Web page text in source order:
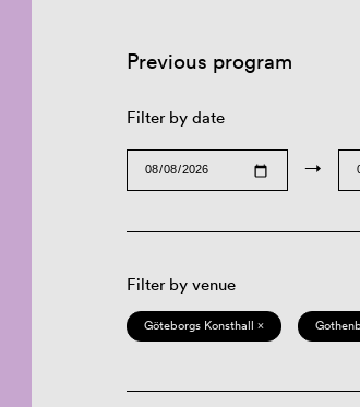
Previous program
Filter by date
→
Filter by venue
Göteborgs Konsthall ×